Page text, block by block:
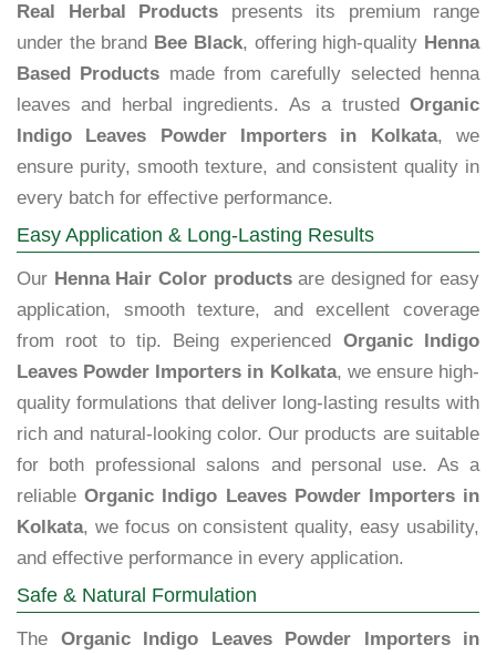
Real Herbal Products presents its premium range
under the brand Bee Black, offering high-quality Henna
Based Products made from carefully selected henna
leaves and herbal ingredients. As a trusted Organic
Indigo Leaves Powder Importers in Kolkata, we
ensure purity, smooth texture, and consistent quality in
every batch for effective performance.
Easy Application & Long-Lasting Results
Our Henna Hair Color productsare designed for easy
application, smooth texture, and excellent coverage
from root to tip. Being experienced Organic Indigo
Leaves Powder Importers in Kolkata, we ensure high-
quality formulations that deliver long-lasting results with
rich and natural-looking color. Our products are suitable
for both professional salons and personal use. As a
reliableOrganic Indigo Leaves Powder Importers in
Kolkata, we focus on consistent quality, easy usability,
and effective performance in every application.
Safe & Natural Formulation
The Organic Indigo Leaves Powder Importers in